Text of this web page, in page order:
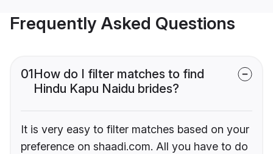
Frequently Asked Questions
01How do I filter matches to find
Hindu Kapu Naidu brides?
It is very easy to filter matches based on your
preference on shaadi.com. All you have to do